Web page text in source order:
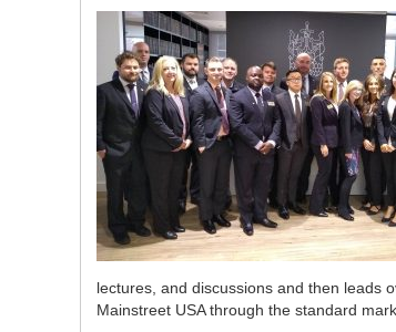
lectures, and discussions and then leads
Mainstreet USA through the standard